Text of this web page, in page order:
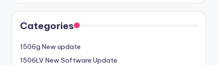
Categories
1506g New update
1506LV New Software Update